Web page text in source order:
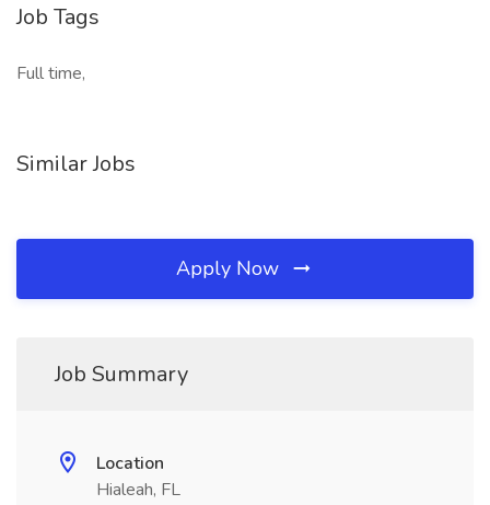
Job Tags
Full time,
Similar Jobs
Apply Now
Job Summary
Location
Hialeah, FL